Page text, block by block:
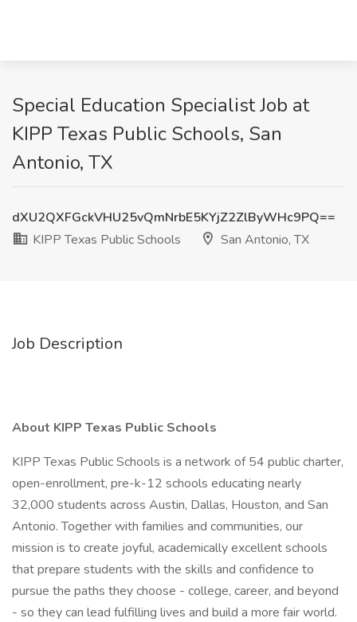
Special Education Specialist Job at
KIPP Texas Public Schools, San
Antonio, TX
dXU2QXFGckVHU25vQmNrbE5KYjZ2ZlByWHc9PQ==
KIPP Texas Public Schools
San Antonio, TX
Job Description
About KIPP Texas Public Schools
KIPP Texas Public Schools is a network of 54 public charter,
open-enrollment, pre-k-12 schools educating nearly
32,000 students across Austin, Dallas, Houston, and San
Antonio. Together with families and communities, our
mission is to create joyful, academically excellent schools
that prepare students with the skills and confidence to
pursue the paths they choose - college, career, and beyond
- so they can lead fulfilling lives and build a more fair world.